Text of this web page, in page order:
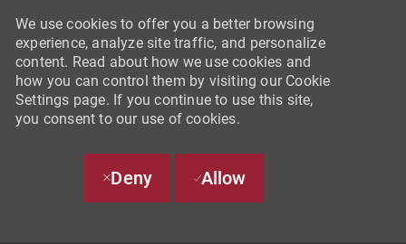
We use cookies to offer you a better browsing
experience, analyze site traffic, and personalize
content. Read about how we use cookies and
how you can control them by visiting our Cookie
Settings page. If you continue to use this site,
you consent to our use of cookies.
Deny Allow